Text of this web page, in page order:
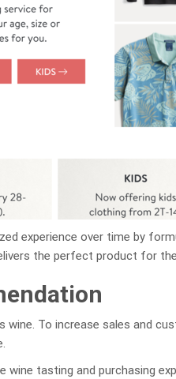
experience over time by
the perfect product for
To increase sales and
tasting and purchasing